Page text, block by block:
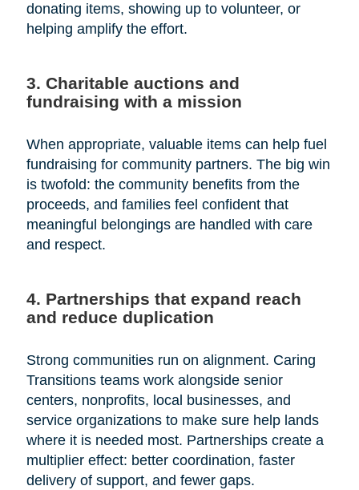
donating items, showing up to volunteer, or
helping amplify the effort.
3. Charitable auctions and
fundraising with a mission
When appropriate, valuable items can help fuel
fundraising for community partners. The big win
is twofold: the community benefits from the
proceeds, and families feel confident that
meaningful belongings are handled with care
and respect.
4. Partnerships that expand reach
and reduce duplication
Strong communities run on alignment. Caring
Transitions teams work alongside senior
centers, nonprofits, local businesses, and
service organizations to make sure help lands
where it is needed most. Partnerships create a
multiplier effect: better coordination, faster
delivery of support, and fewer gaps.